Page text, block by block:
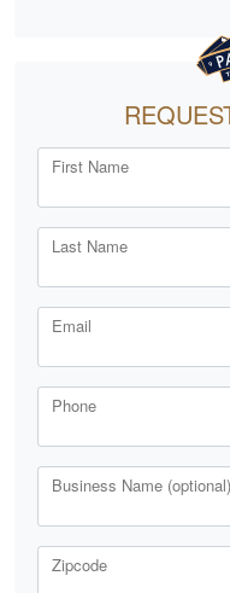
First Name
Last Name
Email
Phone
Business Name (optional)
Zipcode